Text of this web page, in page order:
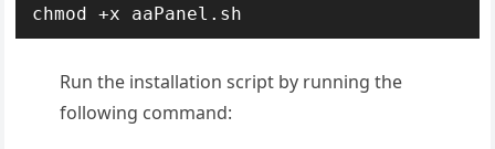
chmod +x aaPanel.sh
Run the installation script by running the
following command: